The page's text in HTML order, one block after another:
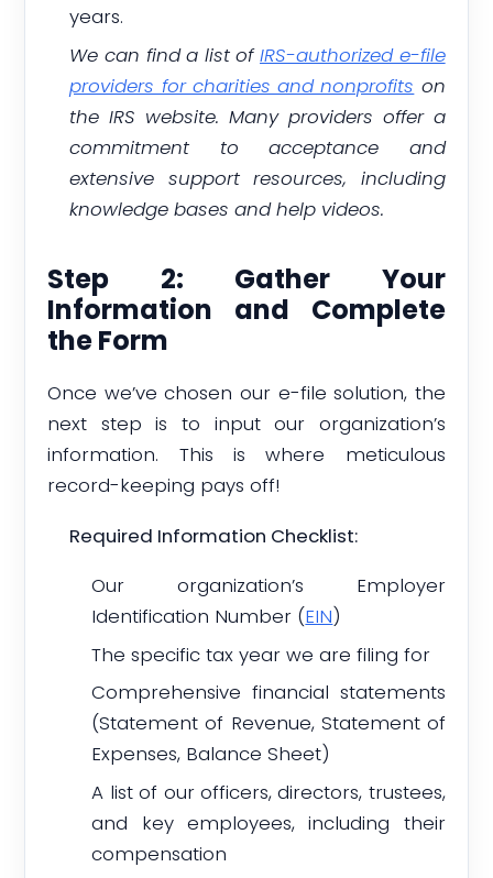
years.
We can find a list ofIRS-authorized e-file
providers for charities and nonprofits on
the IRS website. Many providers offer a
commitment to acceptance and
extensive support resources, including
knowledge bases and help videos.
Step 2: Gather Your
Information and Complete
the Form
Once we’ve chosen our e-file solution, the
next step is to input our organization’s
information. This is where meticulous
record-keeping pays off!
Required Information Checklist:
Our organization’s Employer
Identification Number (EIN)
The specific tax year we are filing for
Comprehensive financial statements
(Statement of Revenue, Statement of
Expenses, Balance Sheet)
A list of our officers, directors, trustees,
and key employees, including their
compensation